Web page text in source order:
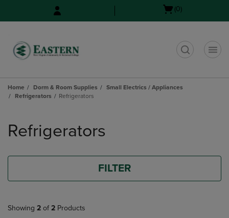
Open(0)
Home Dorm & Room Supplies
Small Electrics / Appliances
Refrigerators
Refrigerators
products
Refrigerators
FILTER
Showing 2 of 2 Products